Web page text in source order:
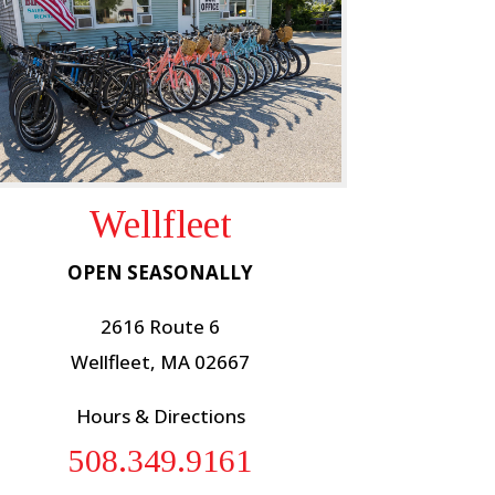
Wellfleet
OPEN SEASONALLY
2616 Route 6
Wellfleet, MA 02667
Hours & Directions
508.349.9161